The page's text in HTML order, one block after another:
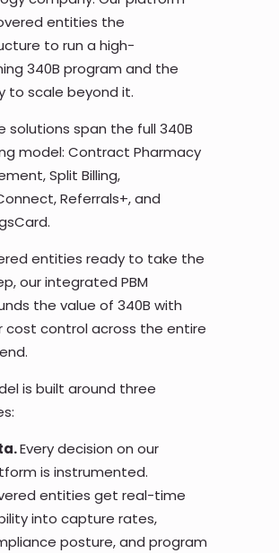
entities the
to run a high-
340B program and the
to scale beyond it.
solutions span the full 340B
model: Contract Pharmacy
Split Billing,
Referrals+, and
entities ready to take the
our integrated PBM
the value of 340B with
cost control across the entire
is built around three
Every decision on our
is instrumented.
entities get real-time
into capture rates,
posture, and program